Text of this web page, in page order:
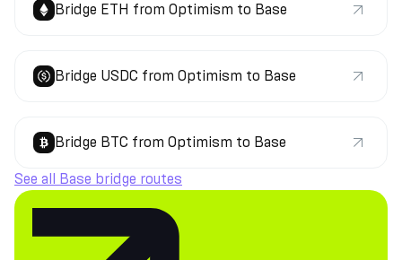
Bridge ETH from Optimism to Base
Bridge USDC from Optimism to Base
Bridge BTC from Optimism to Base
See all Base bridge routes